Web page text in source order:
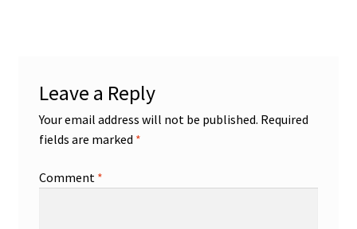
Leave a Reply
Your email address will not be published. Required
fields are marked *
Comment *